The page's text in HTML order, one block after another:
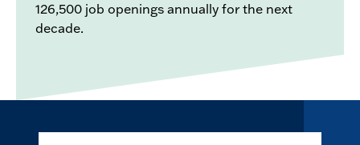
126,500 job openings annually for the next
decade.